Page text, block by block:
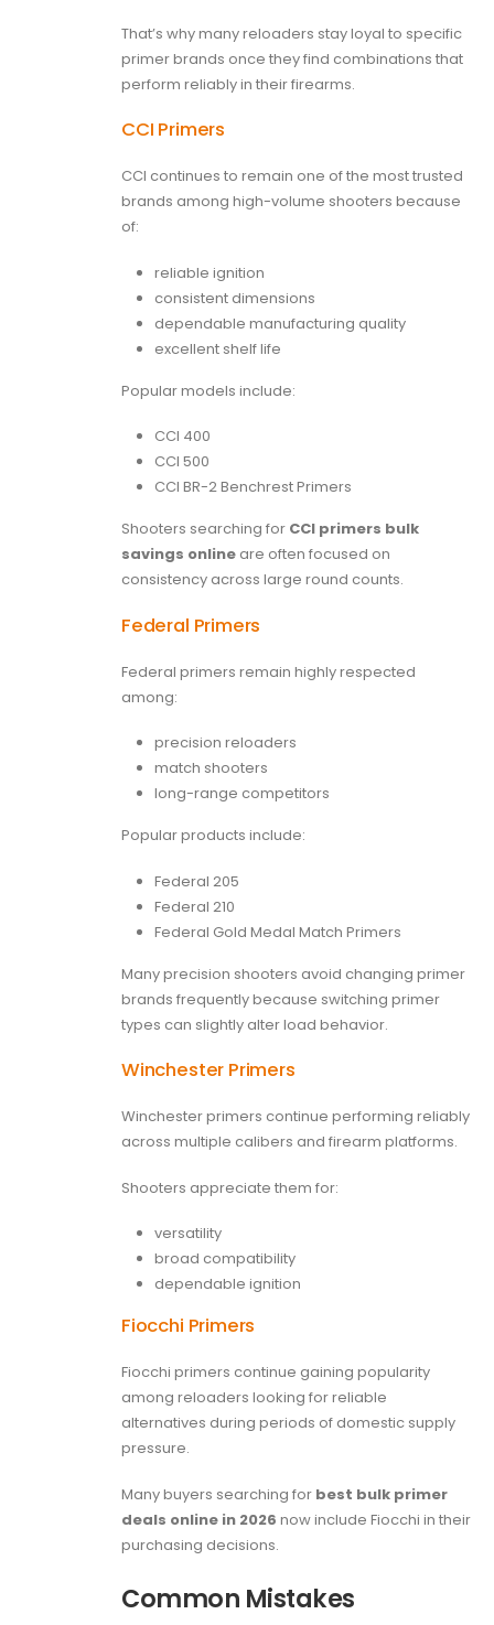
That’s why many reloaders stay loyal to specific
primer brands once they find combinations that
perform reliably in their firearms.
CCI Primers
CCI continues to remain one of the most trusted
brands among high-volume shooters because
of:
reliable ignition
consistent dimensions
dependable manufacturing quality
excellent shelf life
Popular models include:
CCI 400
CCI 500
CCI BR-2 Benchrest Primers
Shooters searching for CCI primers bulk
savings online are often focused on
consistency across large round counts.
Federal Primers
Federal primers remain highly respected
among:
precision reloaders
match shooters
long-range competitors
Popular products include:
Federal 205
Federal 210
Federal Gold Medal Match Primers
Many precision shooters avoid changing primer
brands frequently because switching primer
types can slightly alter load behavior.
Winchester Primers
Winchester primers continue performing reliably
across multiple calibers and firearm platforms.
Shooters appreciate them for:
versatility
broad compatibility
dependable ignition
Fiocchi Primers
Fiocchi primers continue gaining popularity
among reloaders looking for reliable
alternatives during periods of domestic supply
pressure.
Many buyers searching for best bulk primer
deals online in 2026 now include Fiocchi in their
purchasing decisions.
Common Mistakes